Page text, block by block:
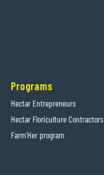
Programs
Hectar Entrepreneurs
Hectar Floriculture Contractors
Farm'Her program